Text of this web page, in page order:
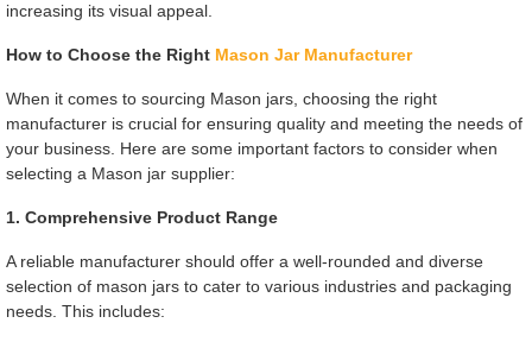
increasing its visual appeal.
How to Choose the Right Mason Jar Manufacturer
When it comes to sourcing Mason jars, choosing the right
manufacturer is crucial for ensuring quality and meeting the needs of
your business. Here are some important factors to consider when
selecting a Mason jar supplier:
1. Comprehensive Product Range
A reliable manufacturer should offer a well-rounded and diverse
selection of mason jars to cater to various industries and packaging
needs. This includes: